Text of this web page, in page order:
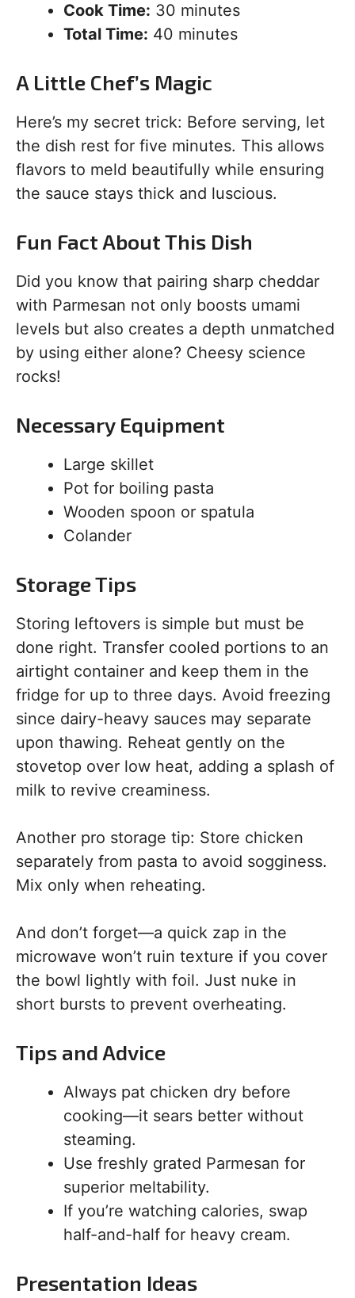
Cook Time: 30 minutes
Total Time: 40 minutes
A Little Chef’s Magic
Here’s my secret trick: Before serving, let
the dish rest for five minutes. This allows
flavors to meld beautifully while ensuring
the sauce stays thick and luscious.
Fun Fact About This Dish
Did you know that pairing sharp cheddar
with Parmesan not only boosts umami
levels but also creates a depth unmatched
by using either alone? Cheesy science
rocks!
Necessary Equipment
Large skillet
Pot for boiling pasta
Wooden spoon or spatula
Colander
Storage Tips
Storing leftovers is simple but must be
done right. Transfer cooled portions to an
airtight container and keep them in the
fridge for up to three days. Avoid freezing
since dairy-heavy sauces may separate
upon thawing. Reheat gently on the
stovetop over low heat, adding a splash of
milk to revive creaminess.
Another pro storage tip: Store chicken
separately from pasta to avoid sogginess.
Mix only when reheating.
And don’t forget—a quick zap in the
microwave won’t ruin texture if you cover
the bowl lightly with foil. Just nuke in
short bursts to prevent overheating.
Tips and Advice
Always pat chicken dry before
cooking—it sears better without
steaming.
Use freshly grated Parmesan for
superior meltability.
If you’re watching calories, swap
half-and-half for heavy cream.
Presentation Ideas